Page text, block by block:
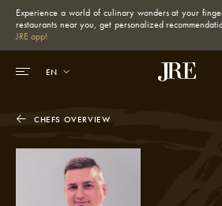
Experience a world of culinary wonders at your
restaurants near you, get personalized
JRE app!
CHEFS OVERVIEW